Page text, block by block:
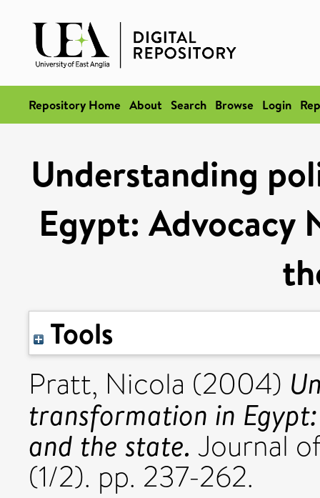
Repository Home About Search Browse Login
Understanding
Egypt: Advocacy
Tools
Pratt, Nicola (2004)
transformation in
and the state. Journal
(1/2). pp. 237-262.